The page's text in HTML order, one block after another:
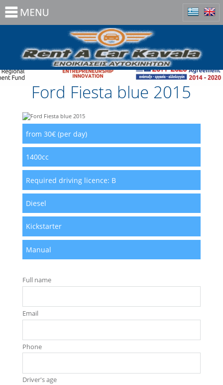
Ford Fiesta blue 2015
from 30€ (per day)
1400cc
Required driving licence: B
Diesel
Kickstarter
Manual
Full name
Email
Phone
Driver's age